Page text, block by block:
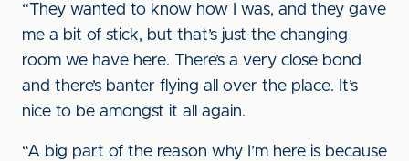
“They wanted to know how I was, and they gave
me a bit of stick, but that’s just the changing
room we have here. There’s a very close bond
and there’s banter flying all over the place. It’s
nice to be amongst it all again.
“A big part of the reason why I’m here is because